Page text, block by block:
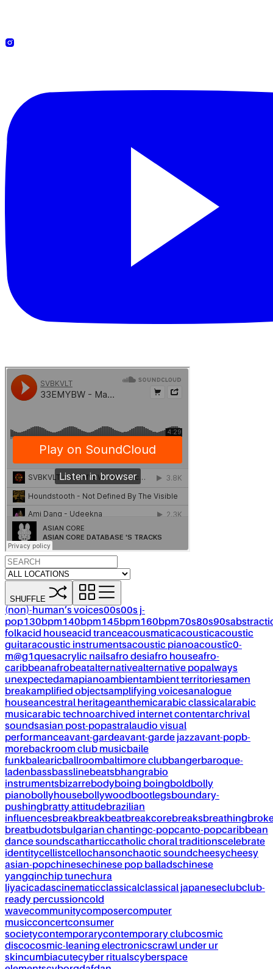
SHUFFLE
(non)-human’s voices00s00s j-
pop130bpm140bpm145bpm160bpm70s80s90s
folkacid houseacid tranceacousmaticacousticacoustic
guitaracoustic instrumentsacoustic pianoacoustïc0-
m@g1quesacrylic nailsafro desiafro houseafro-
caribbeanafrobeatalternativealternative popalways
unexpectedamapianoambientambient territoriesamen
breakamplified objectsamplifying voicesanalogue
houseancestral heritageanthemicarabic classicalarabic
musicarabic technoarchived internet contentarchrival
soundsasian post-popastralaudio visual
performanceavant-gardeavant-garde jazzavant-popb-
morebackroom club musicbaile
funkbalearicballroombaltimore clubbangerbaroque-
ladenbassbasslinebeatsbhangrabio
instrumentsbizarrebodyboing boingboldbolly
pianobollyhousebollywoodbootlegsboundary-
pushingbratty attitudebrazilian
influencesbreakbreakbeatbreakcorebreaksbreathing
breatbudotsbulgarian chantingc-popcanto-popcaribbean
dance soundscatharticcatholic choral traditionscelebrate
identitycellistcellochansonchaotic soundcheesycheesy
asian-popchinesechinese pop balladschinese
yangqinchip tunechura
liyacicadascinematicclassicalclassical japaneseclubclub-
ready percussioncold
wavecommunitycomposercomputer
musicconcertconsumer
societycontemporarycontemporary clubcosmic
discocosmic-leaning electronicscrawl under ur
skincumbiacutecyber ritualscyberspace